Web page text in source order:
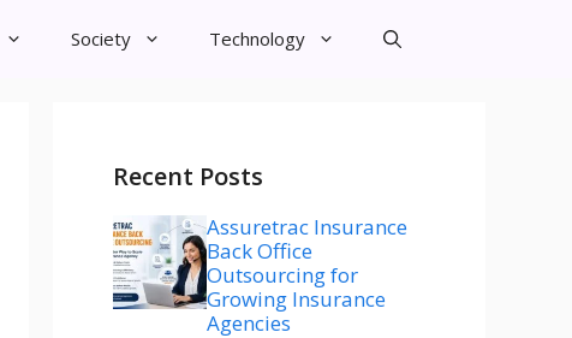
Society Technology
Recent Posts
Assuretrac Insurance
Back Office
Outsourcing for
Growing Insurance
Agencies